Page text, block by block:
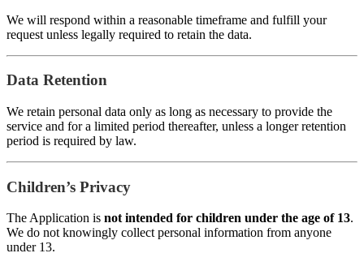
We will respond within a reasonable timeframe and fulfill your
request unless legally required to retain the data.
Data Retention
We retain personal data only as long as necessary to provide the
service and for a limited period thereafter, unless a longer retention
period is required by law.
Children’s Privacy
The Application is not intended for children under the age of 13.
We do not knowingly collect personal information from anyone
under 13.